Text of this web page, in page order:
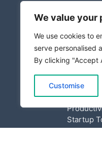
We value your
We use cookies to
serve personalised
By clicking "Accept
Customise
August
July 2025
Startup
Tech